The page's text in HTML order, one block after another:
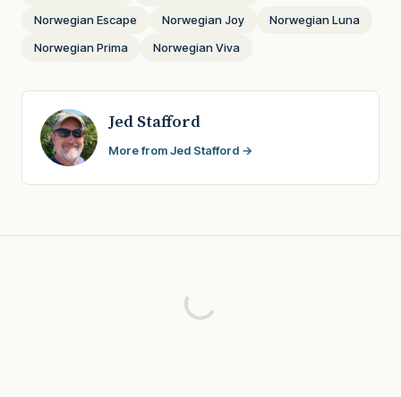
Norwegian Escape
Norwegian Joy
Norwegian Luna
Norwegian Prima
Norwegian Viva
Jed Stafford
More from Jed Stafford →